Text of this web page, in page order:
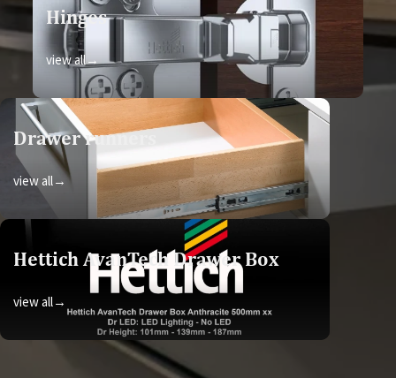
Hinges
view all→
Drawer runners
view all→
Hettich AvanTech Drawer Box
view all→